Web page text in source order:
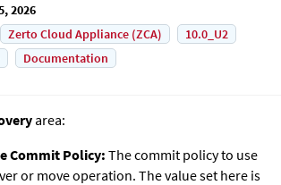
2026
Zerto Cloud Appliance (ZCA)
10.0_U2
Documentation
area:
Commit Policy: The commit policy to use
or move operation. The value set here is